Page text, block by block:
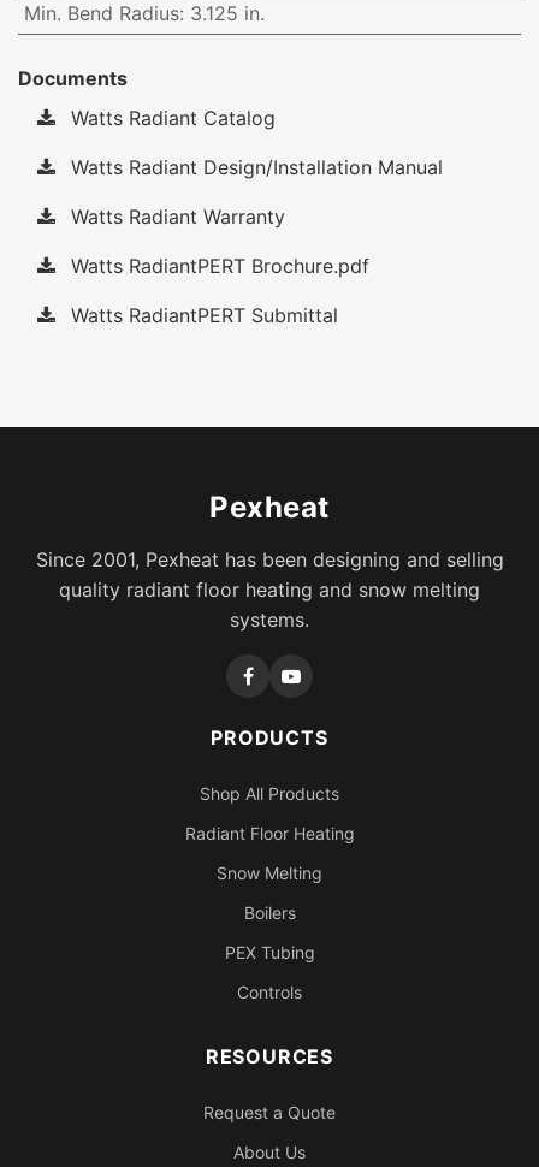
Min. Bend Radius: 3.125 in.
Documents
Watts Radiant Catalog
Watts Radiant Design/Installation Manual
Watts Radiant Warranty
Watts RadiantPERT Brochure.pdf
Watts RadiantPERT Submittal
Pexheat
Since 2001, Pexheat has been designing and selling
quality radiant floor heating and snow melting
systems.
PRODUCTS
Shop All Products
Radiant Floor Heating
Snow Melting
Boilers
PEX Tubing
Controls
RESOURCES
Request a Quote
About Us